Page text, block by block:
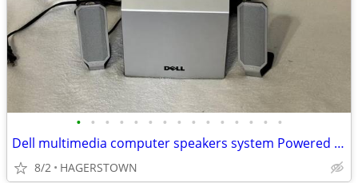
• • • • • • • • • • • • • • •
Dell multimedia computer speakers system Powered subwoofer model A525
8/2 HAGERSTOWN